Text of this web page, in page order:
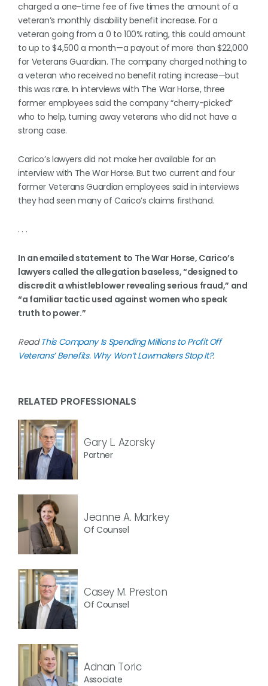
charged a one-time fee of five times the amount of a
veteran’s monthly disability benefit increase. For a
veteran going from a 0 to 100% rating, this could amount
to up to $4,500 a month—a payout of more than $22,000
for Veterans Guardian. The company charged nothing to
a veteran who received no benefit rating increase—but
this was rare. In interviews with The War Horse, three
former employees said the company “cherry-picked”
who to help, turning away veterans who did not have a
strong case.
Carico’s lawyers did not make her available for an
interview with The War Horse. But two current and four
former Veterans Guardian employees said in interviews
they had seen many of Carico’s claims firsthand.
. . .
In an emailed statement to The War Horse, Carico’s
lawyers called the allegation baseless, “designed to
discredit a whistleblower revealing serious fraud,” and
“a familiar tactic used against women who speak
truth to power.”
ReadThis Company Is Spending Millions to Profit Off
Veterans’ Benefits. Why Won’t Lawmakers Stop It?.
RELATED PROFESSIONALS
Gary L. Azorsky
Partner
Jeanne A. Markey
Of Counsel
Casey M. Preston
Of Counsel
Adnan Toric
Associate